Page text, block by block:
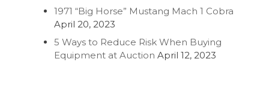
1971 “Big Horse” Mustang Mach 1 Cobra
April 20, 2023
5 Ways to Reduce Risk When Buying
Equipment at Auction April 12, 2023